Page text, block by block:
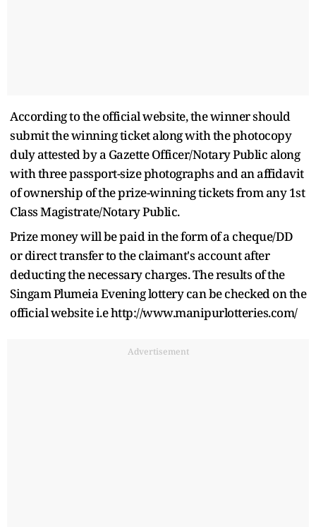
According to the official website, the winner should
submit the winning ticket along with the photocopy
duly attested by a Gazette Officer/Notary Public along
with three passport-size photographs and an affidavit
of ownership of the prize-winning tickets from any 1st
Class Magistrate/Notary Public.
Prize money will be paid in the form of a cheque/DD
or direct transfer to the claimant's account after
deducting the necessary charges. The results of the
Singam Plumeia Evening lottery can be checked on the
official website i.e http://www.manipurlotteries.com/
Advertisement